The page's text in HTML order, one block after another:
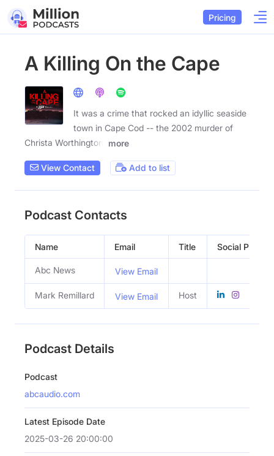
Pricing
A Killing On the Cape
It was a crime that rocked an idyllic seaside
town in Cape Cod -- the 2002 murder of
Christa Worthington,
more
View Contact Add to list
Podcast Contacts
Name Email Title Social Profiles
Abc News View Email
Mark Remillard View Email Host
Podcast Details
Podcast
abcaudio.com
Latest Episode Date
2025-03-26 20:00:00